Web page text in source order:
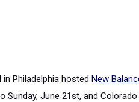
Philadelphia hosted New
June 21st, and